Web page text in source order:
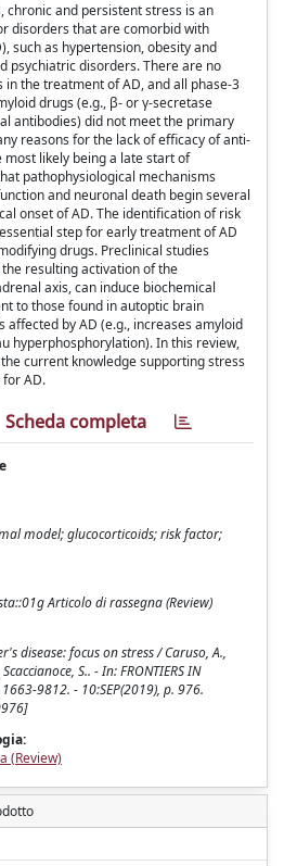
chronic and persistent stress is an
disorders that are comorbid with
such as hypertension, obesity and
psychiatric disorders. There are no
the treatment of AD, and all phase-3
drugs (e.g., β- or γ-secretase
antibodies) did not meet the primary
reasons for the lack of efficacy of anti-
most likely being a late start of
pathophysiological mechanisms
and neuronal death begin several
onset of AD. The identification of risk
step for early treatment of AD
drugs. Preclinical studies
resulting activation of the
axis, can induce biochemical
to those found in autoptic brain
affected by AD (e.g., increases amyloid
hyperphosphorylation). In this review,
current knowledge supporting stress
AD.
Scheda completa
model; glucocorticoids; risk factor;
Articolo di rassegna (Review)
disease: focus on stress / Caruso, A.,
S.. - In: FRONTIERS IN
1663-9812. - 10:SEP(2019), p. 976.
(Review)